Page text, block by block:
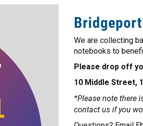
We are collecting
notebooks to
Please drop off
10 Middle Street,
*Please note there
contact us if you